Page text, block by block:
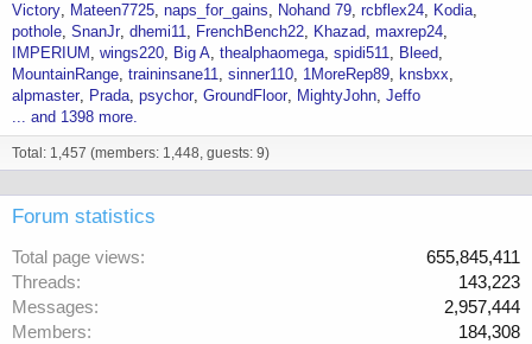
Victory
Mateen7725 naps_for_gains Nohand 79 rcbflex24
Kodia
pothole SnanJr dhemi11 FrenchBench22 Khazad maxrep24
IMPERIUM
wings220 Big A thealphaomega spidi511
Bleed
MountainRange traininsane11 sinner110 1MoreRep89
knsbxx
alpmaster
Prada psychor GroundFloor MightyJohn Jeffo
... and 1398 more.
Total: 1,457 (members: 1,448, guests: 9)
Forum statistics
Total page views
655,845,411
Threads
143,223
Messages
2,957,444
Members
184,308